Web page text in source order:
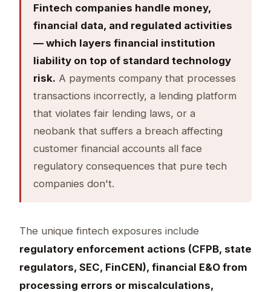
Fintech companies handle money,
financial data, and regulated activities
— which layers financial institution
liability on top of standard technology
risk. A payments company that processes
transactions incorrectly, a lending platform
that violates fair lending laws, or a
neobank that suffers a breach affecting
customer financial accounts all face
regulatory consequences that pure tech
companies don't.
The unique fintech exposures include
regulatory enforcement actions (CFPB, state
regulators, SEC, FinCEN), financial E&O from
processing errors or miscalculations,